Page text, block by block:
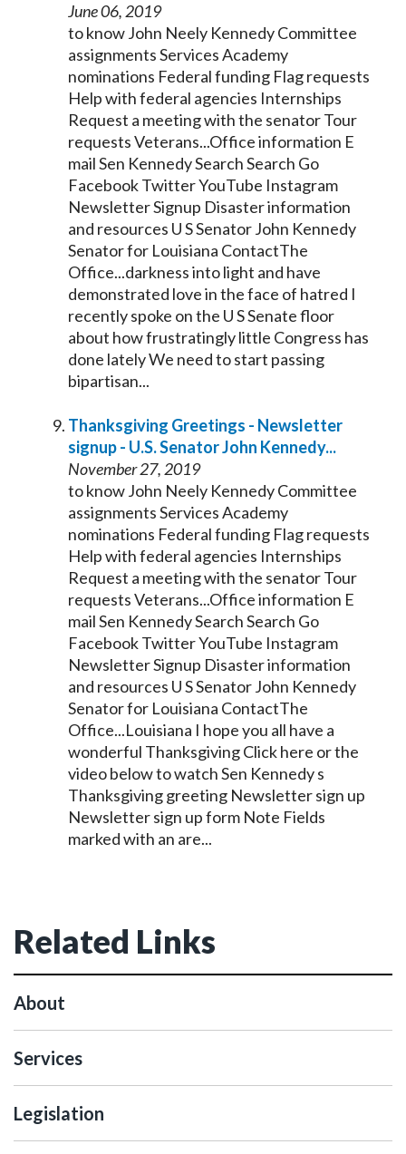
June 06, 2019
to know John Neely KennedyCommittee
assignments Services Academy
nominations Federal funding Flag requests
Help with federal agencies Internships
Request a meeting with the senatorTour
requests Veterans...Office information E
mail Sen KennedySearch Search Go
Facebook Twitter YouTube Instagram
Newsletter Signup Disaster information
and resources U SSenatorJohn Kennedy
Senatorfor Louisiana ContactThe
Office...darkness into light and have
demonstrated love in the face of hatred I
recently spoke on the U SSenatefloor
about how frustratingly little Congress has
done lately We need to start passing
bipartisan...
Thanksgiving Greetings - Newsletter
signup - U.S.SenatorJohn Kennedy...
November 27, 2019
to know John Neely KennedyCommittee
assignments Services Academy
nominations Federal funding Flag requests
Help with federal agencies Internships
Request a meeting with the senatorTour
requests Veterans...Office information E
mail Sen KennedySearch Search Go
Facebook Twitter YouTube Instagram
Newsletter Signup Disaster information
and resources U SSenatorJohn Kennedy
Senatorfor Louisiana ContactThe
Office...Louisiana I hope you all have a
wonderful Thanksgiving Click here or the
video below to watch Sen Kennedys
Thanksgiving greeting Newsletter sign up
Newsletter sign up form Note Fields
marked with an are...
Related Links
About
Services
Legislation